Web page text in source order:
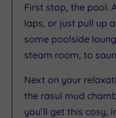
First stop, the pool.
laps, or just pull up
some poolside
steam room, to
Next on your
the rasul mud
you’ll get this cosy,